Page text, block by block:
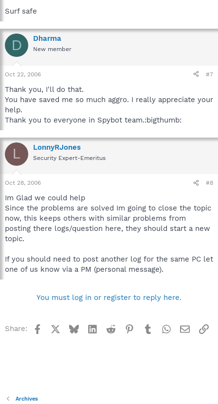
Surf safe
D Dharma
New member
Oct 22, 2006 #7
Thank you, I'll do that.
You have saved me so much aggro. I really appreciate your
help.
Thank you to everyone in Spybot team.:bigthumb:
L LonnyRJones
Security Expert-Emeritus
Oct 28, 2006 #8
Im Glad we could help
Since the problems are solved Im going to close the topic
now, this keeps others with similar problems from
posting there logs/question here, they should start a new
topic.
If you should need to post another log for the same PC let
one of us know via a PM (personal message).
You must log in or register to reply here.
Share: Facebook BlueskyLinkedInReddit Pinterest
TumblrWhatsApp
Email
Archives